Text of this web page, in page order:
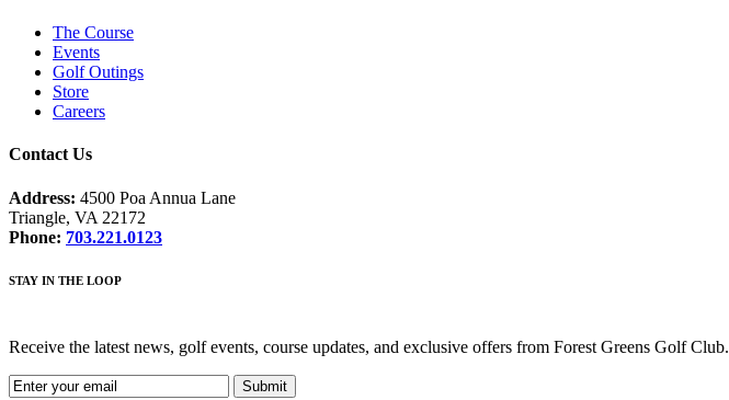
The Course
Events
Golf Outings
Store
Careers
Contact Us
Address: 4500 Poa Annua Lane
Triangle, VA 22172
Phone: 703.221.0123
STAY IN THE LOOP
Receive the latest news, golf events, course updates, and exclusive offers from Forest Greens Golf Club.